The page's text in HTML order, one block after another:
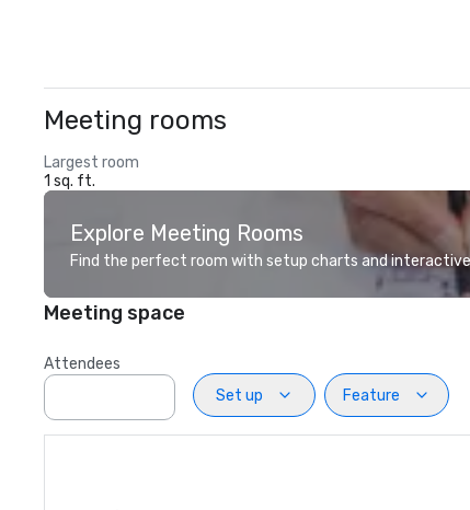
Meeting rooms
Largest room
1 sq. ft.
Explore Meeting Rooms
Find the perfect room with setup charts and interactive
Meeting space
Attendees
Set up
Feature